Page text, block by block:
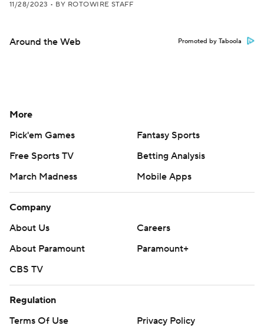
11/28/2023 • BY ROTOWIRE STAFF
Around the Web Promoted by Taboola
More
Pick'em Games
Fantasy Sports
Free Sports TV
Betting Analysis
March Madness
Mobile Apps
Company
About Us
Careers
About Paramount
Paramount+
CBS TV
Regulation
Terms Of Use
Privacy Policy